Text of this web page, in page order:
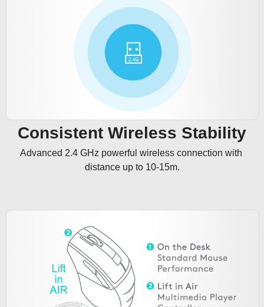
Consistent Wireless Stability
Advanced 2.4 GHz powerful wireless connection with
distance up to 10-15m.